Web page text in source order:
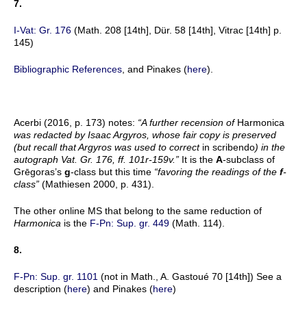
7.
I-Vat: Gr. 176 (Math. 208 [14th], Dür. 58 [14th], Vitrac [14th] p.
145)
Bibliographic References, and Pinakes (here).
Acerbi (2016, p. 173) notes: “A further recension ofHarmonica
was redacted by Isaac Argyros, whose fair copy is preserved
(but recall that Argyros was used to correctin scribendo) in the
autograph Vat. Gr. 176, ff. 101r-159v.” It is the A-subclass of
Grēgoras’s g-class but this time “favoring the readings of the f-
class” (Mathiesen 2000, p. 431).
The other online MS that belong to the same reduction of
Harmonica is the F-Pn: Sup. gr. 449 (Math. 114).
8.
F-Pn: Sup. gr. 1101 (not in Math., A. Gastoué 70 [14th]) See a
description (here) and Pinakes (here)